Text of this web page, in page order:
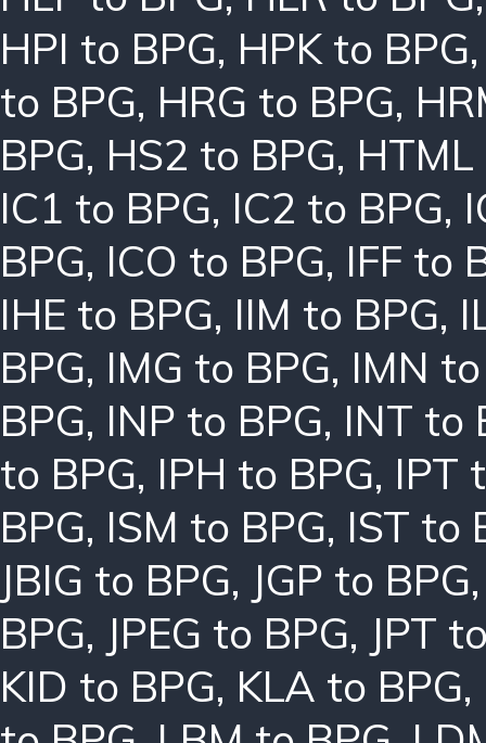
HPI to BPG, HPK to BPG
to BPG, HRG to BPG,
BPG, HS2 to BPG,
IC1 to BPG, IC2 to BPG,
BPG, ICO to BPG, IFF to
IHE to BPG, IIM to BPG,
BPG, IMG to BPG, IMN
BPG, INP to BPG, INT to
to BPG, IPH to BPG, IPT
BPG, ISM to BPG, IST to
JBIG to BPG, JGP to BPG
BPG, JPEG to BPG, JPT
KID to BPG, KLA to BPG,